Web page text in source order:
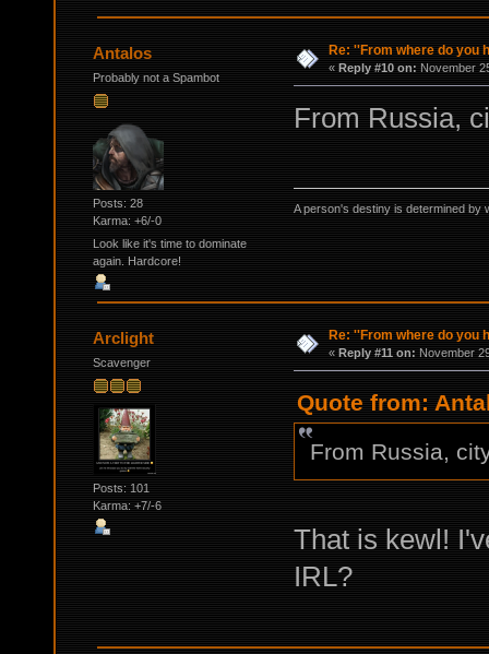
Antalos
Probably not a Spambot
Posts: 28
Karma: +6/-0
Look like it's time to dominate
again. Hardcore!
Re: ''From where do you
« Reply #10 on: November
From Russia,
A person's destiny is determined by
Arclight
Scavenger
Posts: 101
Karma: +7/-6
Re: ''From where do you
« Reply #11 on: November
Quote from:
From Russia,
That is kewl!
IRL?